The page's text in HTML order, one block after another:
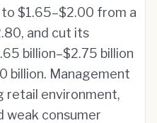
$1.65–$2.00 from a
and cut its
billion–$2.75 billion
billion. Management
retail environment,
weak consumer